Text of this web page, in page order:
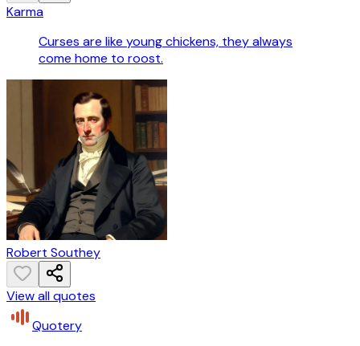
Karma
Curses are like young chickens, they always
come home to roost.
Robert Southey
View all quotes
Quotery